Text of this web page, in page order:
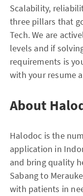
Scalability,
three pillars that
Tech. We are
levels and if
requirements is
with your resume
About
Halodoc is the
application in
and bring quality
Sabang to
with patients in